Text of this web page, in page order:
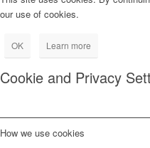
our use of cookies.
OK Learn more
Cookie and Privacy
How we use cookies